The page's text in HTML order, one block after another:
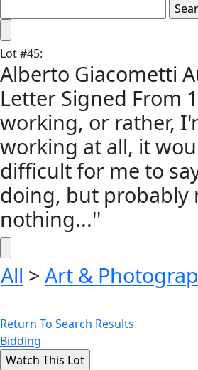
Lot#45:
Alberto Giacometti
Letter Signed From
working, or rather,
working at all, it
difficult for me to
doing, but probably
nothing...''
All > Art &
Return To Search Results
Bidding